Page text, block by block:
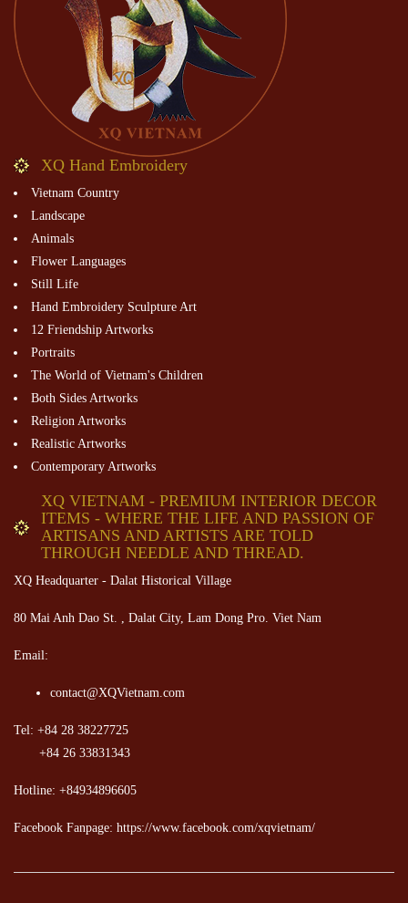
XQ Hand Embroidery
Vietnam Country
Landscape
Animals
Flower Languages
Still Life
Hand Embroidery Sculpture Art
12 Friendship Artworks
Portraits
The World of Vietnam's Children
Both Sides Artworks
Religion Artworks
Realistic Artworks
Contemporary Artworks
XQ VIETNAM - PREMIUM INTERIOR DECOR
ITEMS - WHERE THE LIFE AND PASSION OF
ARTISANS AND ARTISTS ARE TOLD
THROUGH NEEDLE AND THREAD.
XQ Headquarter - Dalat Historical Village
80 Mai Anh Dao St. , Dalat City, Lam Dong Pro. Viet Nam
Email:
contact@XQVietnam.com
Tel: +84 28 38227725
+84 26 33831343
Hotline: +84934896605
Facebook Fanpage: https://www.facebook.com/xqvietnam/